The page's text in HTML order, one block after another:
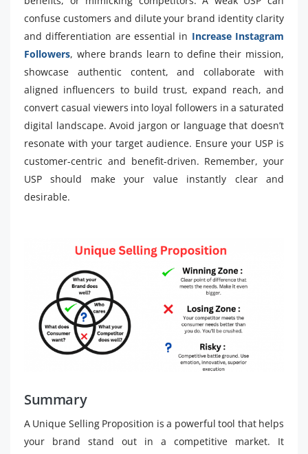
confuse customers and dilute your brand identity clarity
and differentiation are essential in Increase Instagram
Followers, where brands learn to define their mission,
showcase authentic content, and collaborate with
aligned influencers to build trust, expand reach, and
convert casual viewers into loyal followers in a saturated
digital landscape. Avoid jargon or language that doesn’t
resonate with your target audience. Ensure your USP is
customer-centric and benefit-driven. Remember, your
USP should make your value instantly clear and
desirable.
Summary
A Unique Selling Proposition is a powerful tool that helps
your brand stand out in a competitive market. It